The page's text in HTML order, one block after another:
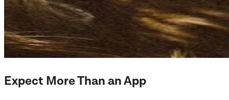
Expect More Than an App